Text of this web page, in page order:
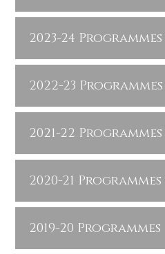
2023-24 Programmes
2022-23 Programmes
2021-22 Programmes
2020-21 Programmes
2019-20 Programmes